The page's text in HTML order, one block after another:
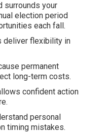
surrounds your
election period
each fall.
deliver flexibility in
permanent
long-term costs.
confident action
personal
timing mistakes.